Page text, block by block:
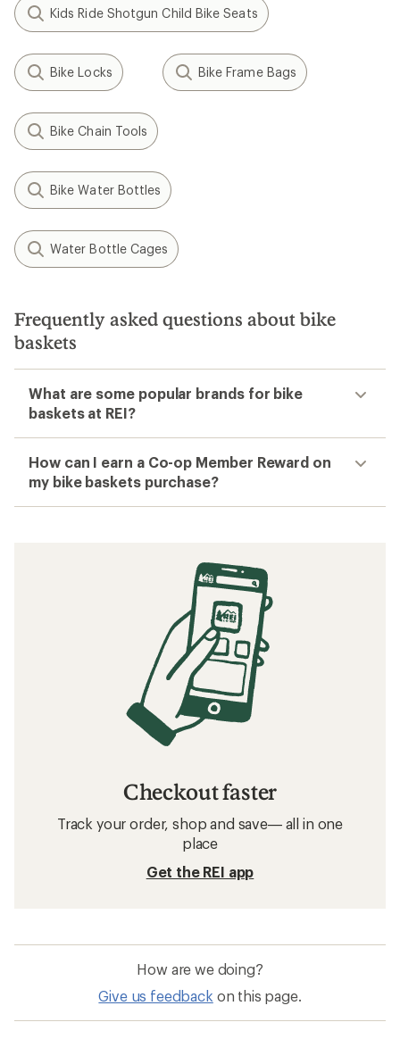
Kids Ride Shotgun Child Bike Seats
Bike Locks Bike Frame Bags
Bike Chain Tools
Bike Water Bottles
Water Bottle Cages
Frequently asked questions about bike
baskets
What are some popular brands for bike
baskets at REI?
How can I earn a Co-op Member Reward on
my bike baskets purchase?
Checkout faster
Track your order, shop and save— all in one
place
Get the REI app
How are we doing?
Give us feedback on this page.